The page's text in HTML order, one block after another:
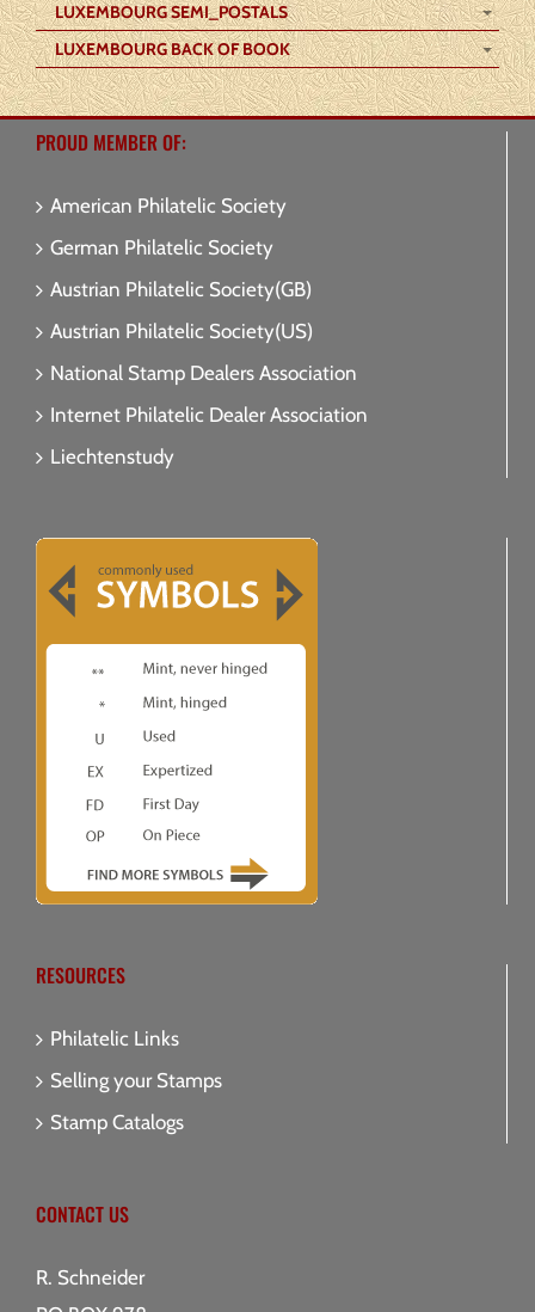
LUXEMBOURG SEMI_POSTALS
LUXEMBOURG BACK OF BOOK
PROUD MEMBER OF:
American Philatelic Society
German Philatelic Society
Austrian Philatelic Society(GB)
Austrian Philatelic Society(US)
National Stamp Dealers Association
Internet Philatelic Dealer Association
Liechtenstudy
RESOURCES
Philatelic Links
Selling your Stamps
Stamp Catalogs
CONTACT US
R. Schneider